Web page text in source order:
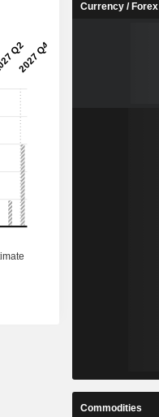
Currency / Forex
Commodities